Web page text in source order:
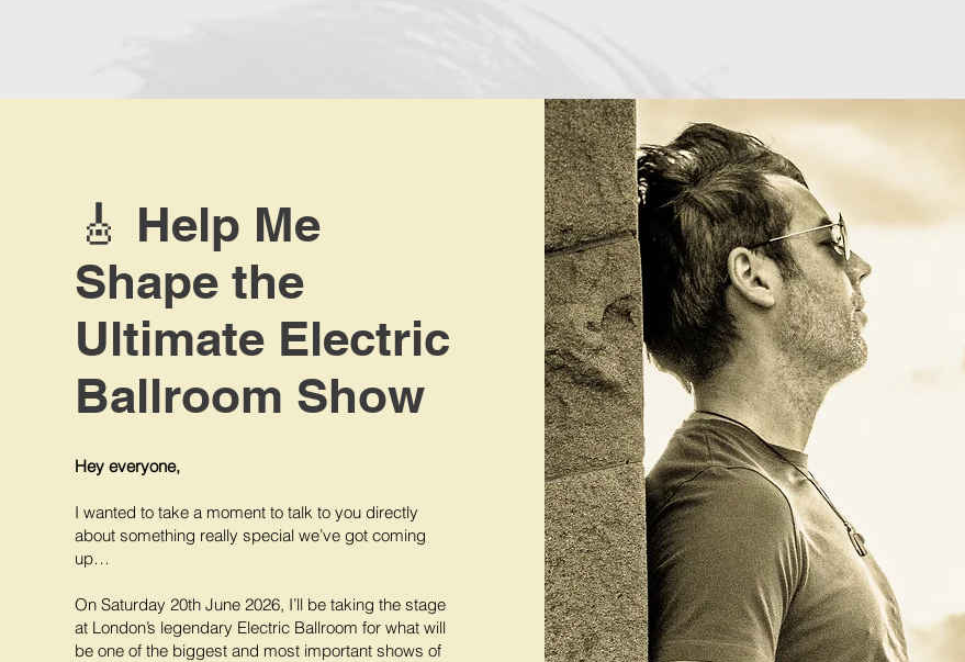
🎸 Help Me
Shape the
Ultimate Electric
Ballroom Show
Hey everyone,
I wanted to take a moment to talk to you directly
about something really special we’ve got coming
up…
On Saturday 20th June 2026, I’ll be taking the stage
at London’s legendary Electric Ballroom for what will
be one of the biggest and most important shows of